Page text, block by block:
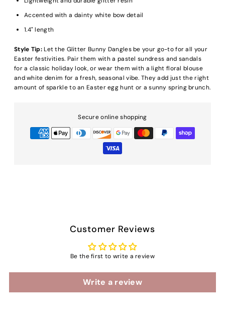
Accented with a dainty white bow detail
1.4" length
Style Tip:Let the Glitter Bunny Dangles be your go-to for all your
Easter festivities. Pair them with a pastel sundress and sandals
for a classic holiday look, or wear them with a light floral blouse
and white denim for a fresh, seasonal vibe. They add just the right
amount of sparkle to an Easter egg hunt or a sunny spring brunch.
Secure online shopping
Customer Reviews
Be the first to write a review
Write a review